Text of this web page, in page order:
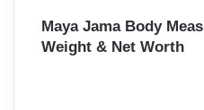
Maya Jama Body
Weight & Net Worth